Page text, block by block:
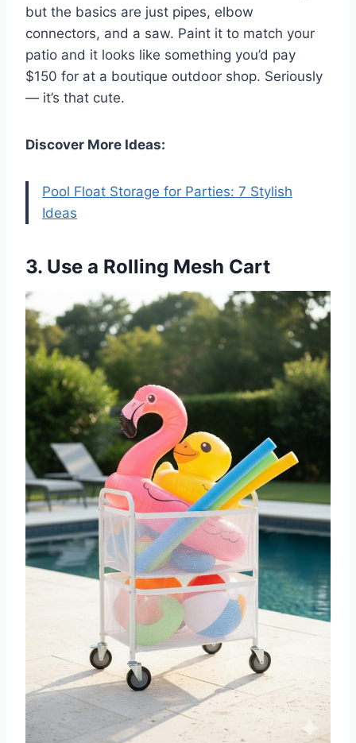
but the basics are just pipes, elbow
connectors, and a saw. Paint it to match your
patio and it looks like something you’d pay
$150 for at a boutique outdoor shop. Seriously
— it’s that cute.
Discover More Ideas:
Pool Float Storage for Parties: 7 Stylish
Ideas
3. Use a Rolling Mesh Cart